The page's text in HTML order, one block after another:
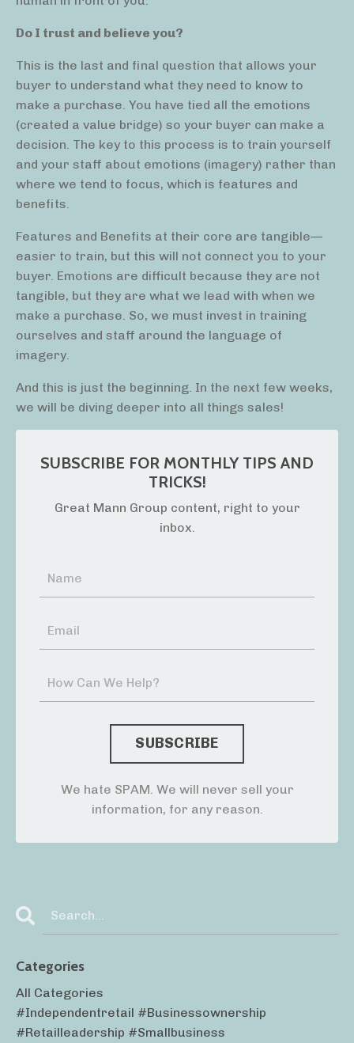
Do I trust and believe you?
This is the last and final question that allows your
buyer to understand what they need to know to
make a purchase. You have tied all the emotions
(created a value bridge) so your buyer can make a
decision. The key to this process is to train yourself
and your staff about emotions (imagery) rather than
where we tend to focus, which is features and
benefits.
Features and Benefits at their core are tangible—
easier to train, but this will not connect you to your
buyer. Emotions are difficult because they are not
tangible, but they are what we lead with when we
make a purchase. So, we must invest in training
ourselves and staff around the language of
imagery.
And this is just the beginning. In the next few weeks,
we will be diving deeper into all things sales!
SUBSCRIBE FOR MONTHLY TIPS AND
TRICKS!
Great Mann Group content, right to your
inbox.
We hate SPAM. We will never sell your
information, for any reason.
Categories
All Categories
#independentretail #businessownership
#retailleadership #smallbusiness